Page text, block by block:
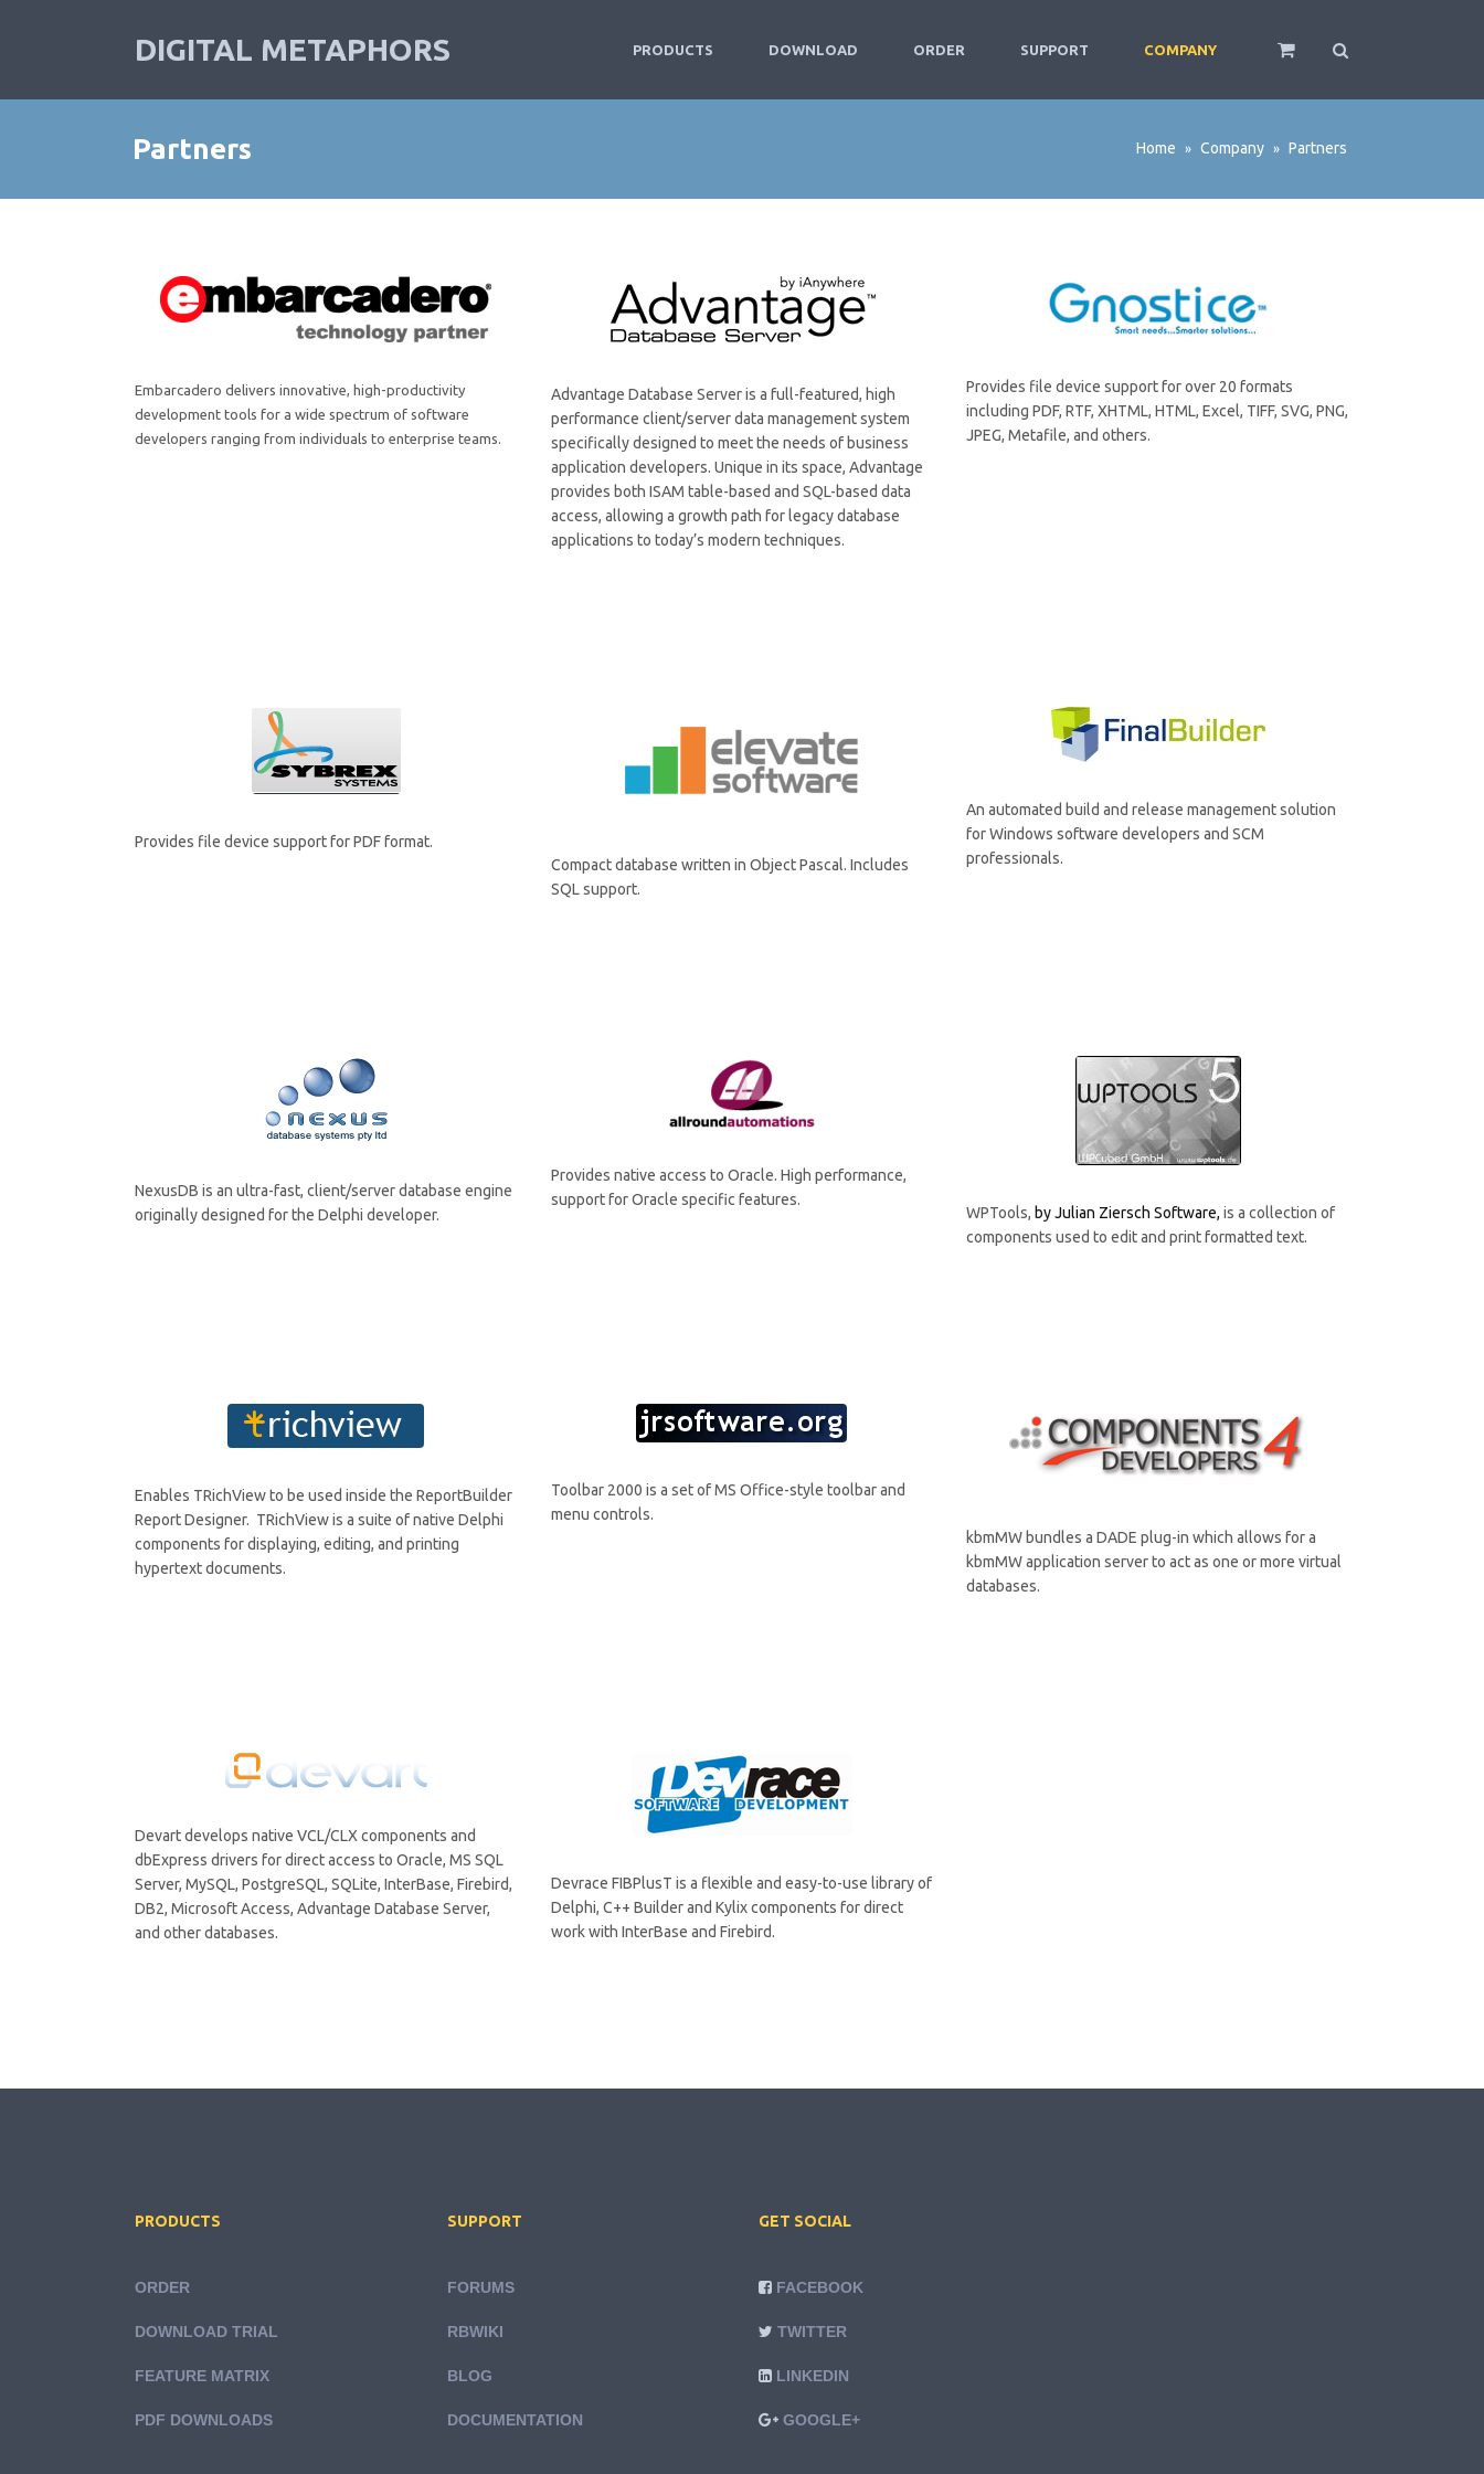
DIGITAL METAPHORS PRODUCTS DOWNLOAD ORDER SUPPORT COMPANY
Partners Home » Company » Partners
Embarcadero delivers innovative, high-productivity
development tools for a wide spectrum of software
developers ranging from individuals to enterprise teams.
Advantage Database Server is a full-featured, high
performance client/server data management system
specifically designed to meet the needs of business
application developers. Unique in its space, Advantage
provides both ISAM table-based and SQL-based data
access, allowing a growth path for legacy database
applications to today’s modern techniques.
Provides file device support for over 20 formats
including PDF, RTF, XHTML, HTML, Excel, TIFF, SVG, PNG,
JPEG, Metafile, and others.
Provides file device support for PDF format.
Compact database written in Object Pascal. Includes
SQL support.
An automated build and release management solution
for Windows software developers and SCM
professionals.
NexusDB is an ultra-fast, client/server database engine
originally designed for the Delphi developer.
Provides native access to Oracle. High performance,
support for Oracle specific features.
WPTools, by Julian Ziersch Software,is a collection of
components used to edit and print formatted text.
Enables TRichView to be used inside the ReportBuilder
Report Designer. TRichView is a suite of native Delphi
components for displaying, editing, and printing
hypertext documents.
Toolbar 2000 is a set of MS Office-style toolbar and
menu controls.
kbmMW bundles a DADE plug-in which allows for a
kbmMW application server to act as one or more virtual
databases.
Devart develops native VCL/CLX components and
dbExpress drivers for direct access to Oracle, MS SQL
Server, MySQL, PostgreSQL, SQLite, InterBase, Firebird,
DB2, Microsoft Access, Advantage Database Server,
and other databases.
Devrace FIBPlusT is a flexible and easy-to-use library of
Delphi, C++ Builder and Kylix components for direct
work with InterBase and Firebird.
PRODUCTS
ORDER
DOWNLOAD TRIAL
FEATURE MATRIX
PDF DOWNLOADS
SUPPORT
FORUMS
RBWIKI
BLOG
DOCUMENTATION
GET SOCIAL
FACEBOOK
TWITTER
LINKEDIN
GOOGLE+